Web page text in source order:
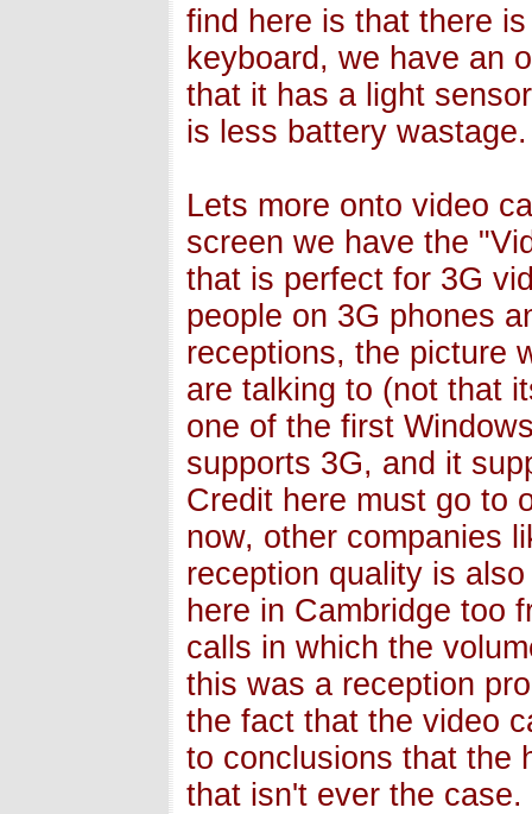
find here is that there
keyboard, we have an
that it has a light
is less battery wastage.
Lets more onto video
screen we have the
that is perfect for 3G
people on 3G phones
receptions, the picture
are talking to (not that
one of the first
supports 3G, and it
Credit here must go to
now, other companies
reception quality is
here in Cambridge too
calls in which the
this was a reception
the fact that the video
to conclusions that the
that isn't ever the case.